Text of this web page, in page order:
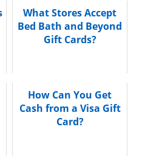
What Stores Accept
Bed Bath and Beyond
Gift Cards?
How Can You Get
Cash from a Visa Gift
Card?